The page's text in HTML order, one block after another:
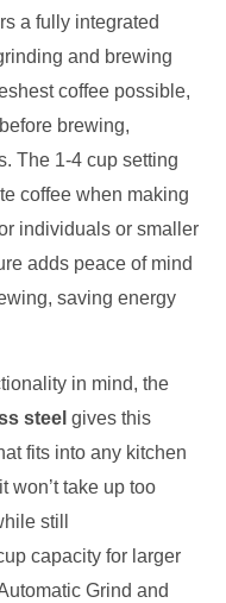
a fully integrated
and brewing
coffee possible,
brewing,
The 1-4 cup setting
coffee when making
individuals or smaller
adds peace of mind
saving energy
in mind, the
steel gives this
fits into any kitchen
won’t take up too
still
capacity for larger
Grind and